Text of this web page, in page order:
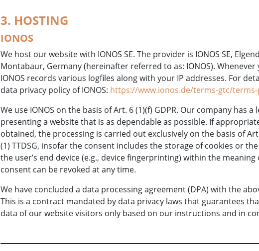
3. HOSTING
IONOS
We host our website with IONOS SE. The provider is IONOS SE,
Montabaur, Germany (hereinafter referred to as: IONOS).
IONOS records various logfiles along with your IP addresses. For
data privacy policy of IONOS: https://www.ionos.de/terms-gtc/
We use IONOS on the basis of Art. 6 (1)(f) GDPR. Our company has
presenting a website that is as dependable as possible. If
obtained, the processing is carried out exclusively on the basis of Art.
(1) TTDSG, insofar the consent includes the storage of cookies or
the user’s end device (e.g., device fingerprinting) within the meaning
consent can be revoked at any time.
We have concluded a data processing agreement (DPA) with the
This is a contract mandated by data privacy laws that guarantees
data of our website visitors only based on our instructions and in